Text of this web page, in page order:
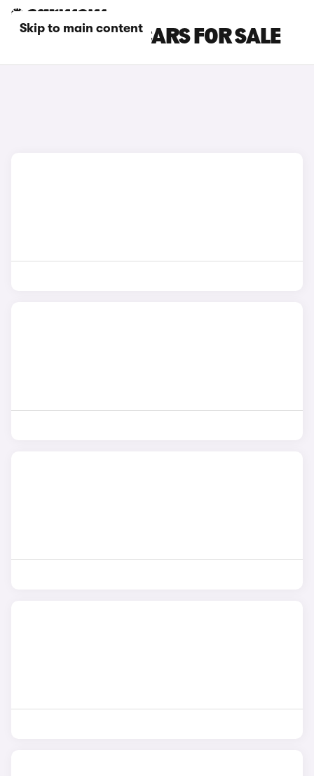
Skip to main content
SILVER LEXUS CARS FOR SALE